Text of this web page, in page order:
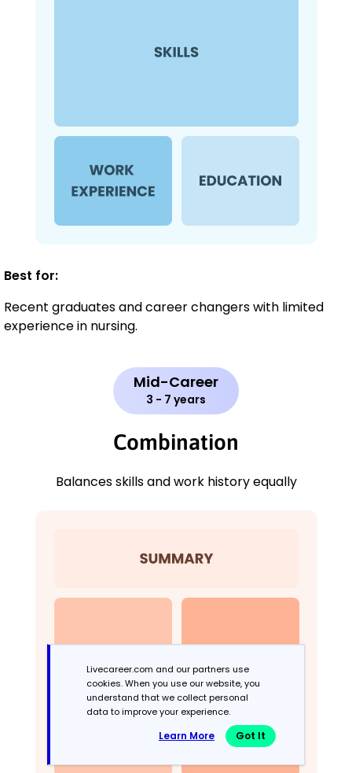
Best for:
Recent graduates and career changers with limited
experience in nursing.
Mid-Career
3 - 7 years
Combination
Balances skills and work history equally
Livecareer.com and our partners use
cookies. When you use our website, you
understand that we collect personal
data to improve your experience.
Learn More Got It